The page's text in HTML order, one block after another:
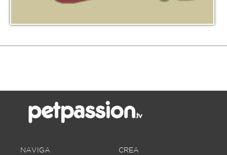
NAVIGA CREA